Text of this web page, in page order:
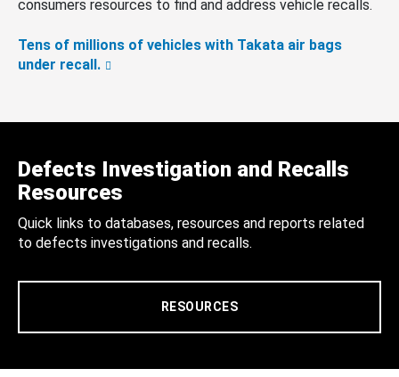
consumers resources to find and address vehicle recalls.
Tens of millions of vehicles with Takata air bags
under recall.
Defects Investigation and Recalls
Resources
Quick links to databases, resources and reports related
to defects investigations and recalls.
RESOURCES